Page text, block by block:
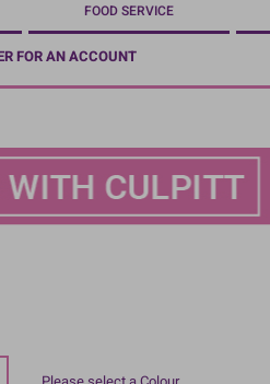
FOOD SERVICE
FOR AN ACCOUNT